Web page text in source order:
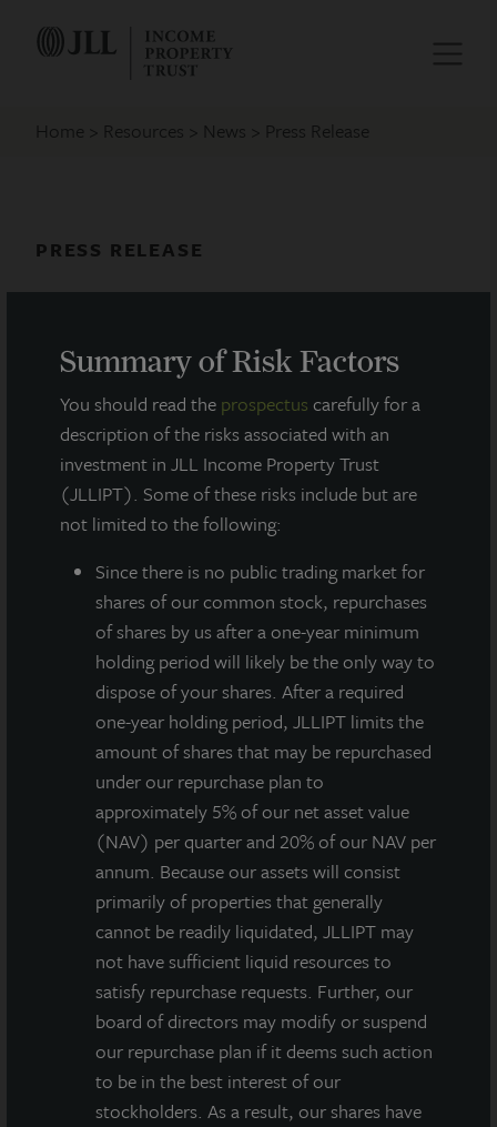
Summary of Risk Factors
You should read the prospectus carefully for a
description of the risks associated with an
investment in JLL Income Property Trust
(JLLIPT). Some of these risks include but are
not limited to the following:
Since there is no public trading market for
shares of our common stock, repurchases
of shares by us after a one-year minimum
holding period will likely be the only way to
dispose of your shares. After a required
one-year holding period, JLLIPT limits the
amount of shares that may be repurchased
under our repurchase plan to
approximately 5% of our net asset value
(NAV) per quarter and 20% of our NAV per
annum. Because our assets will consist
primarily of properties that generally
cannot be readily liquidated, JLLIPT may
not have sufficient liquid resources to
satisfy repurchase requests. Further, our
board of directors may modify or suspend
our repurchase plan if it deems such action
to be in the best interest of our
stockholders. As a result, our shares have
Home Resources News Press Release
PRESS RELEASE
Completes Financing for Southeast
Phoenix Distribution Center
May 25, 2021
JLL Income Property Trust, an institutionally managed
daily NAV REIT (NASDAQ:ZIPTAX ;ZIPTMX
) with more than $3.6 billion in portfolio
assets and 86 properties, announced the completion
of financing for Southeast Phoenix Distribution
, a newly constructed, four-building, Class A
distribution center totaling 474,000 square feet
located in the Chandler submarket of Phoenix, one of
the top warehouse markets within the greater Phoenix
metroplex.
The financing was for $49 million at a fixed interest
rate of 2.70% for a term of seven years.